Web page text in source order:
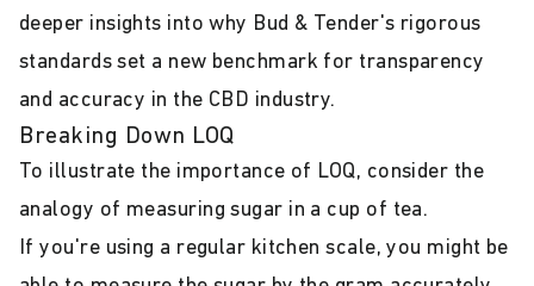
deeper insights into why Bud & Tender's rigorous
standards set a new benchmark for transparency
and accuracy in the CBD industry.
Breaking Down LOQ
To illustrate the importance of LOQ, consider the
analogy of measuring sugar in a cup of tea.
If you're using a regular kitchen scale, you might be